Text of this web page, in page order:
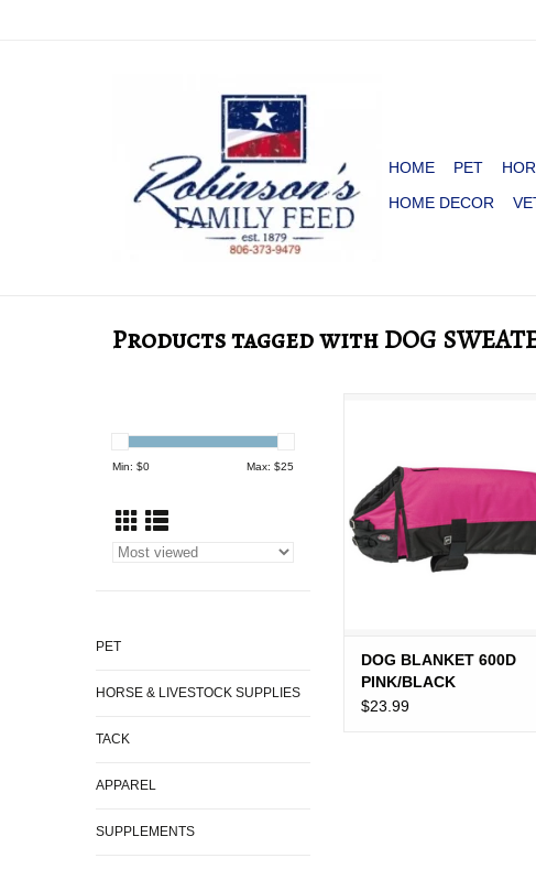
HOME PET
HOME DECOR
Products tagged with DOG
Min: $0 Max: $25
PET
HORSE & LIVESTOCK SUPPLIES
TACK
APPAREL
SUPPLEMENTS
DOG BLANKET 600D
PINK/BLACK
$23.99